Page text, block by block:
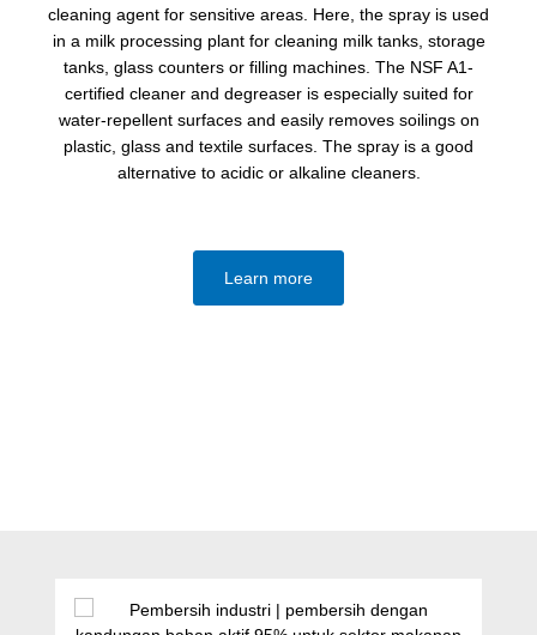
cleaning agent for sensitive areas. Here, the spray is used
in a milk processing plant for cleaning milk tanks, storage
tanks, glass counters or filling machines. The NSF A1-
certified cleaner and degreaser is especially suited for
water-repellent surfaces and easily removes soilings on
plastic, glass and textile surfaces. The spray is a good
alternative to acidic or alkaline cleaners.
Learn more